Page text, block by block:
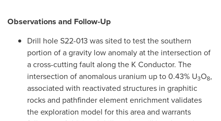
Observations and Follow-Up
Drill hole S22-013 was sited to test the southern
portion of a gravity low anomaly at the intersection of
a cross-cutting fault along the K Conductor. The
intersection of anomalous uranium up to 0.43% U3O8,
associated with reactivated structures in graphitic
rocks and pathfinder element enrichment validates
the exploration model for this area and warrants